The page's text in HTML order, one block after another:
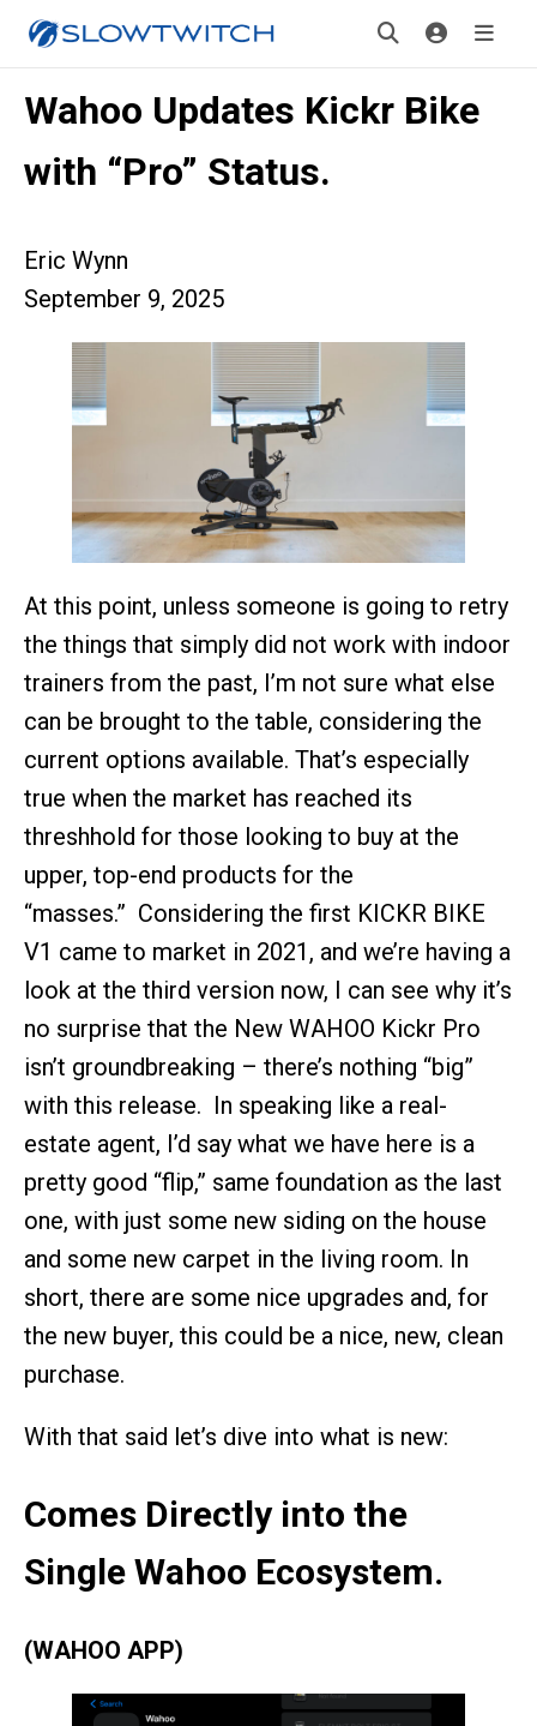
Wahoo Updates Kickr Bike
with “Pro” Status.
Eric Wynn
September 9, 2025
At this point, unless someone is going to retry
the things that simply did not work with indoor
trainers from the past, I’m not sure what else
can be brought to the table, considering the
current options available. That’s especially
true when the market has reached its
threshhold for those looking to buy at the
upper, top-end products for the
“masses.” Considering the first KICKR BIKE
V1 came to market in 2021, and we’re having a
look at the third version now, I can see why it’s
no surprise that the New WAHOO Kickr Pro
isn’t groundbreaking – there’s nothing “big”
with this release. In speaking like a real-
estate agent, I’d say what we have here is a
pretty good “flip,” same foundation as the last
one, with just some new siding on the house
and some new carpet in the living room. In
short, there are some nice upgrades and, for
the new buyer, this could be a nice, new, clean
purchase.
With that said let’s dive into what is new:
Comes Directly into the
Single Wahoo Ecosystem.
(WAHOO APP)